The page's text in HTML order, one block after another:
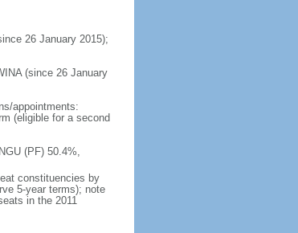
26 January 2015);
(since 26 January
appointments:
(eligible for a second
(PF) 50.4%,
constituencies by
5-year terms); note
in the 2011